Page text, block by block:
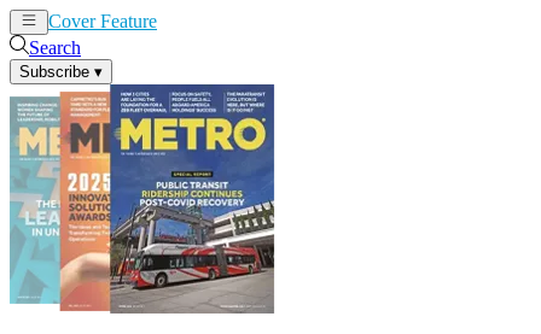
Cover Feature
Search
Subscribe ▾